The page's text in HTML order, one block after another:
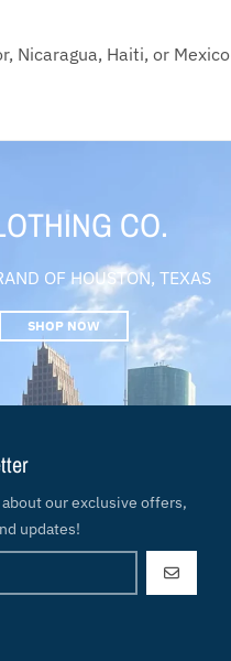
Nicaragua, Haiti, or Mexico
CO.
OF HOUSTON, TEXAS
SHOP NOW
our exclusive offers,
updates!
GO